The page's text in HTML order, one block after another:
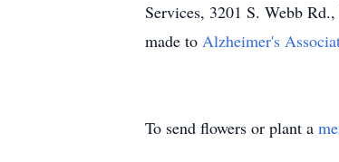
Services, 3201 S. Webb
made to Alzheimer's
To send flowers or plant a